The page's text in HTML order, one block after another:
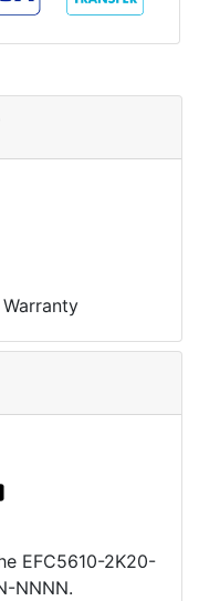
EFC5610-2K20-
NNNN.